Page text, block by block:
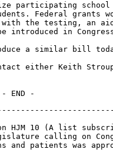
participating
Federal grants
the testing, an
in
a similar bill
either Keith Stroup
HJM 10 (A list
calling on
and patients was